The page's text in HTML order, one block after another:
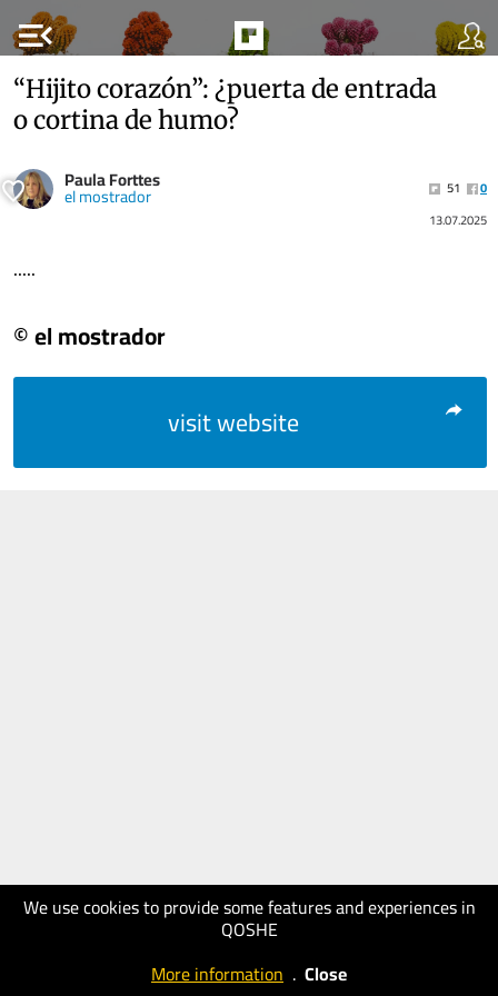
menu_open
We use cookies to provide some features and experiences in
QOSHE
More information . Close
“Hijito corazón”: ¿puerta de entrada
o cortina de humo?
Paula Forttes
el mostrador 51
0
13.07.2025
.....
© el mostrador
visit website